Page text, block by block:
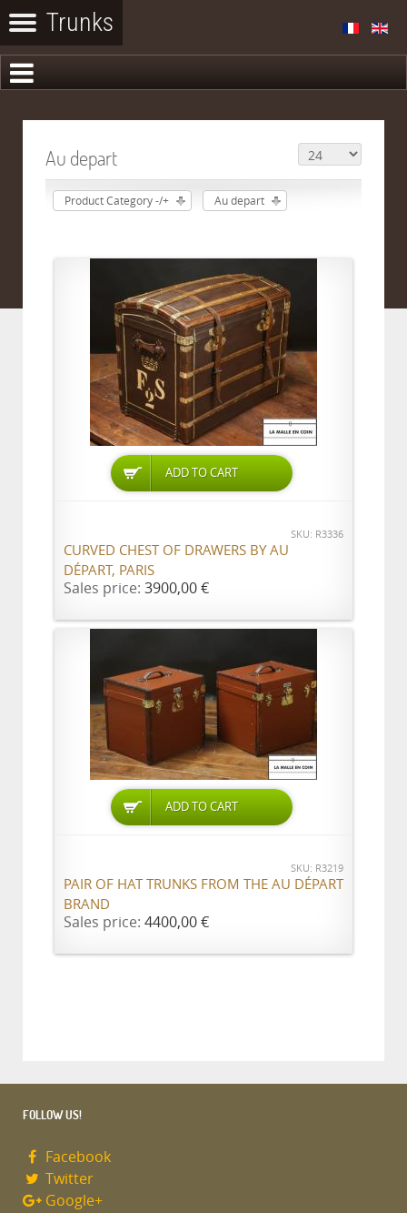
Au depart
Product Category -/+ Au depart
ADD TO CART
SKU: R3336
CURVED CHEST OF DRAWERS BY AU
DÉPART, PARIS
Sales price: 3900,00 €
ADD TO CART
SKU: R3219
PAIR OF HAT TRUNKS FROM THE AU DÉPART
BRAND
Sales price: 4400,00 €
FOLLOW US!
Facebook
Twitter
Google+